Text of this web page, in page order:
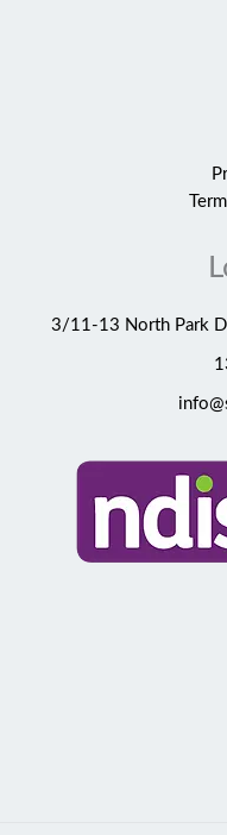
3/11-13 North Park